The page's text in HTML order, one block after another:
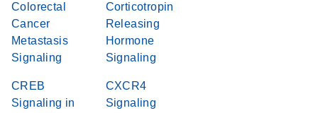
Colorectal
Cancer
Metastasis
Signaling
Corticotropin
Releasing
Hormone
Signaling
CREB
Signaling in
CXCR4
Signaling